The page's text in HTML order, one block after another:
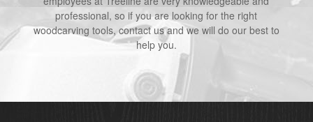
professional, so if you are looking for the right
woodcarving tools, contact us and we will do our best to
help you.